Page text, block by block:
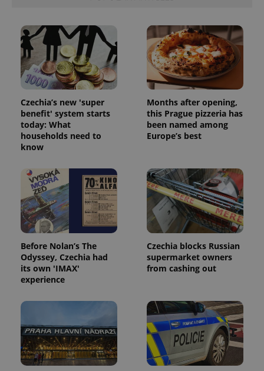
Czechia’s new 'super
benefit' system starts
today: What
households need to
know
Months after opening,
this Prague pizzeria has
been named among
Europe’s best
Before Nolan’s The
Odyssey, Czechia had
its own 'IMAX'
experience
Czechia blocks Russian
supermarket owners
from cashing out
Strictly necessary cookies allow core website
functionality such as user login and account
management. The website cannot be used properly
without strictly necessary cookies.
Name
Provider/
Domain
missing_agency_profile_modal_displayed .expats.cz
ex_polls .expats.cz
Google
Privacy Policy